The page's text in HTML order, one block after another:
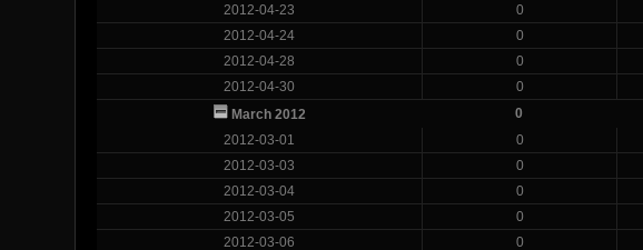
2012-04-23
0
2012-04-24
0
2012-04-28
0
2012-04-30
0
March 2012
0
2012-03-01
0
2012-03-03
0
2012-03-04
0
2012-03-05
0
2012-03-06
0